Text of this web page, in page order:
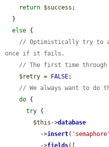
return $success ;
else {
// Optimistically try to
once if it fails.
// The first time through
$retry = FALSE;
// We always want to do
do {
try {
$this ->database
          ->
insert( 'semaphore'
          ->
fields([